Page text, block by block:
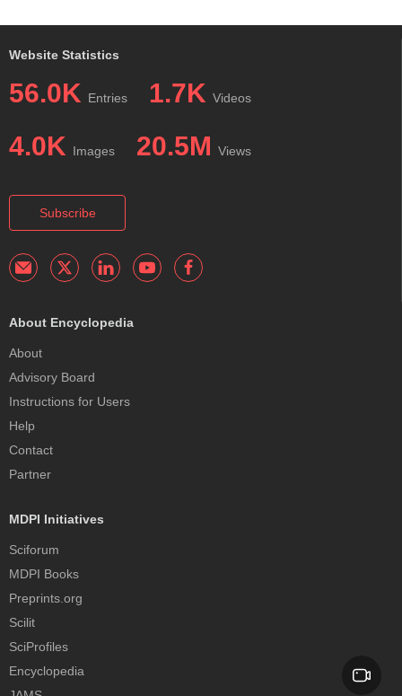
Website Statistics
56.0K Entries 1.7K Videos
4.0K Images 20.5M Views
Subscribe
About Encyclopedia
About
Advisory Board
Instructions for Users
Help
Contact
Partner
MDPI Initiatives
Sciforum
MDPI Books
Preprints.org
Scilit
SciProfiles
Encyclopedia